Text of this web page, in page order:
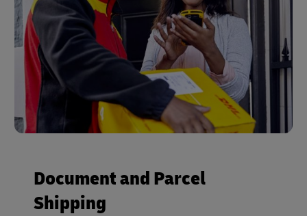
Document and Parcel
Shipping